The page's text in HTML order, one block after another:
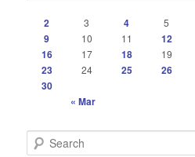
2 3 4 5
9 10 11 12
16 17 18 19
23 24 25 26
30
« Mar
e